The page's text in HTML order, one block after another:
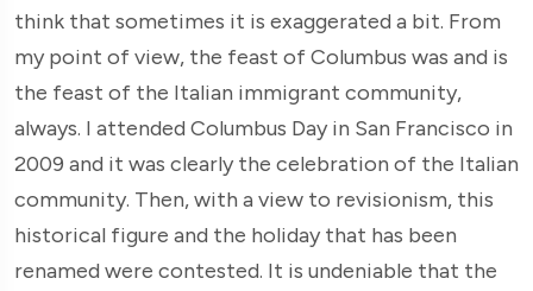
think that sometimes it is exaggerated a bit. From
my point of view, the feast of Columbus was and is
the feast of the Italian immigrant community,
always. I attended Columbus Day in San Francisco in
2009 and it was clearly the celebration of the Italian
community. Then, with a view to revisionism, this
historical figure and the holiday that has been
renamed were contested. It is undeniable that the